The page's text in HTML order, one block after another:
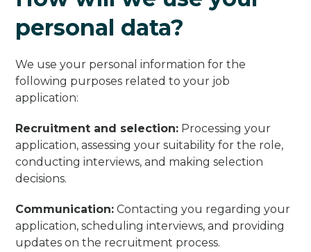
personal data?
We use your personal information for the
following purposes related to your job
application:
Recruitment and selection: Processing your
application, assessing your suitability for the role,
conducting interviews, and making selection
decisions.
Communication: Contacting you regarding your
application, scheduling interviews, and providing
updates on the recruitment process.